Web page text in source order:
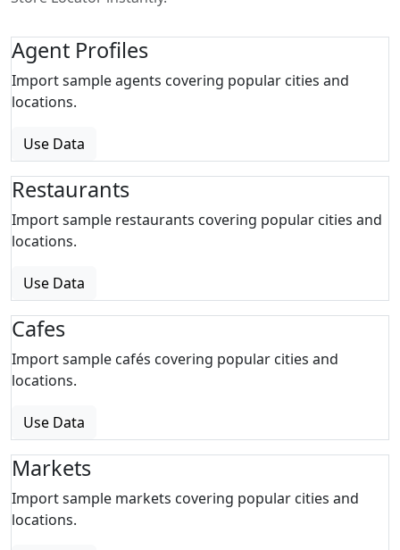
Agent Profiles
Import sample agents covering popular cities and
locations.
Use Data
Restaurants
Import sample restaurants covering popular cities and
locations.
Use Data
Cafes
Import sample cafés covering popular cities and
locations.
Use Data
Markets
Import sample markets covering popular cities and
locations.